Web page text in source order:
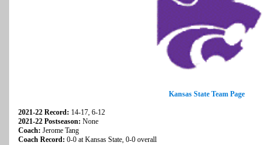
Kansas State Team Page
2021-22 Record: 14-17, 6-12
2021-22 Postseason: None
Coach: Jerome Tang
Coach Record: 0-0 at Kansas State, 0-0 overall